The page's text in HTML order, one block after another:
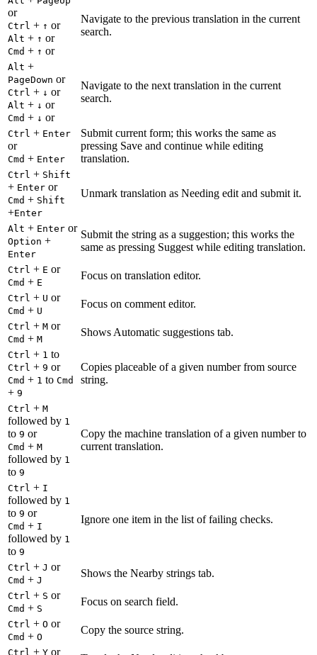
or
Ctrl + ↑ or
Alt + ↑ or
Cmd + ↑ or
Navigate to the previous translation in the current
search.
Alt +
PageDown or
Ctrl + ↓ or
Alt + ↓ or
Cmd + ↓ or
Navigate to the next translation in the current
search.
Ctrl + Enter
or
Cmd + Enter
Submit current form; this works the same as
pressing Save and continue while editing
translation.
Ctrl + Shift
+ Enter or
Cmd + Shift
+Enter
Unmark translation as Needing edit and submit it.
Alt + Enter or
Option +
Enter
Submit the string as a suggestion; this works the
same as pressing Suggest while editing translation.
Ctrl + E or
Cmd + E
Focus on translation editor.
Ctrl + U or
Cmd + U
Focus on comment editor.
Ctrl + M or
Cmd + M
Shows Automatic suggestions tab.
Ctrl + 1 to
Ctrl + 9 or
Cmd + 1 to Cmd
+ 9
Copies placeable of a given number from source
string.
Ctrl + M
followed by 1
to 9 or
Cmd + M
followed by 1
to 9
Copy the machine translation of a given number to
current translation.
Ctrl + I
followed by 1
to 9 or
Cmd + I
followed by 1
to 9
Ignore one item in the list of failing checks.
Ctrl + J or
Cmd + J
Shows the Nearby strings tab.
Ctrl + S or
Cmd + S
Focus on search field.
Ctrl + O or
Cmd + O
Copy the source string.
Ctrl + Y or